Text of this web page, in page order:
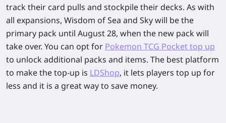
track their card pulls and stockpile their decks. As with
all expansions, Wisdom of Sea and Sky will be the
primary pack until August 28, when the new pack will
take over. You can opt for Pokemon TCG Pocket top up
to unlock additional packs and items. The best platform
to make the top-up is LDShop, it lets players top up for
less and it is a great way to save money.